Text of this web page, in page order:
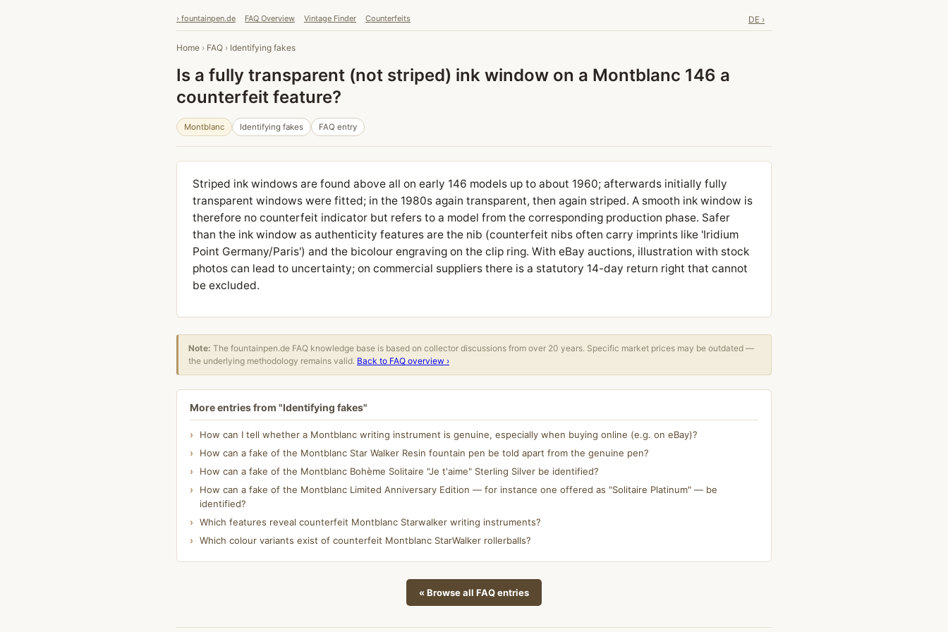
› fountainpen.de FAQ Overview Vintage Finder Counterfeits DE ›
Home › FAQ › Identifying fakes
Is a fully transparent (not striped) ink window on a Montblanc 146 a
counterfeit feature?
Montblanc Identifying fakes FAQ entry
Striped ink windows are found above all on early 146 models up to about 1960; afterwards initially fully
transparent windows were fitted; in the 1980s again transparent, then again striped. A smooth ink window is
therefore no counterfeit indicator but refers to a model from the corresponding production phase. Safer
than the ink window as authenticity features are the nib (counterfeit nibs often carry imprints like 'Iridium
Point Germany/Paris') and the bicolour engraving on the clip ring. With eBay auctions, illustration with stock
photos can lead to uncertainty; on commercial suppliers there is a statutory 14-day return right that cannot
be excluded.
Note: The fountainpen.de FAQ knowledge base is based on collector discussions from over 20 years. Specific market prices may be outdated —
the underlying methodology remains valid. Back to FAQ overview ›
More entries from "Identifying fakes"
How can I tell whether a Montblanc writing instrument is genuine, especially when buying online (e.g. on eBay)?
How can a fake of the Montblanc Star Walker Resin fountain pen be told apart from the genuine pen?
How can a fake of the Montblanc Bohème Solitaire "Je t'aime" Sterling Silver be identified?
How can a fake of the Montblanc Limited Anniversary Edition — for instance one offered as "Solitaire Platinum" — be
identified?
Which features reveal counterfeit Montblanc Starwalker writing instruments?
Which colour variants exist of counterfeit Montblanc StarWalker rollerballs?
« Browse all FAQ entries